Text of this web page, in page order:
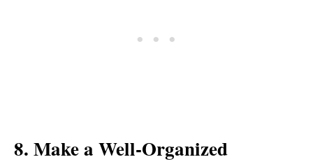
8. Make a Well-Organized